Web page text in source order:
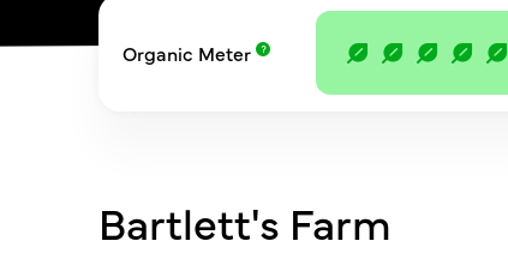
Organic Meter
Bartlett's Farm